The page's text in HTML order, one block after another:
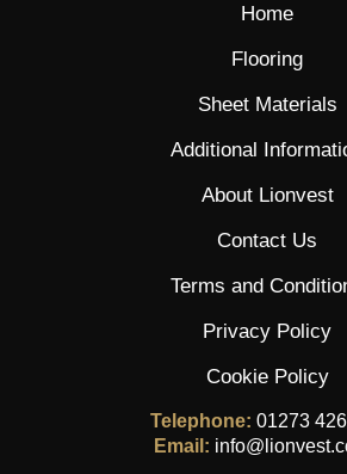
Home
Flooring
Sheet Materials
Additional
About Lionvest
Contact Us
Terms and
Privacy Policy
Cookie Policy
Telephone: 01273
Email: